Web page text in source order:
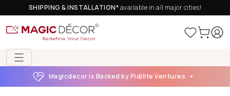
SHIPPING & INSTALLATION*available in all major cities!
Magicdecor is Backed by Pidilite Ventures